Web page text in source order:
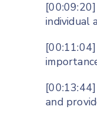
individual
and